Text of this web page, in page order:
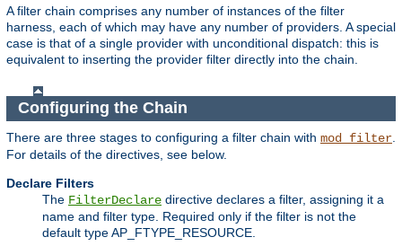
A filter chain comprises any number of instances of the filter
harness, each of which may have any number of providers. A special
case is that of a single provider with unconditional dispatch: this is
equivalent to inserting the provider filter directly into the chain.
Configuring the Chain
There are three stages to configuring a filter chain with mod_filter
For details of the directives, see below.
Declare Filters
The FilterDeclare directive declares a filter, assigning it a
name and filter type. Required only if the filter is not the
default type AP_FTYPE_RESOURCE.